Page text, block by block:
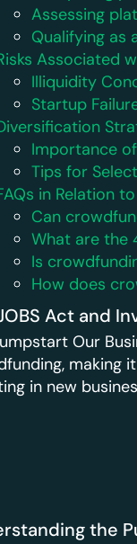
Assessing
Qualifying as
Associated
Illiquidity
Startup
Importance
Tips for
in Relation
Can
What are the
Is
How does
Act and
Our
making
in new
the